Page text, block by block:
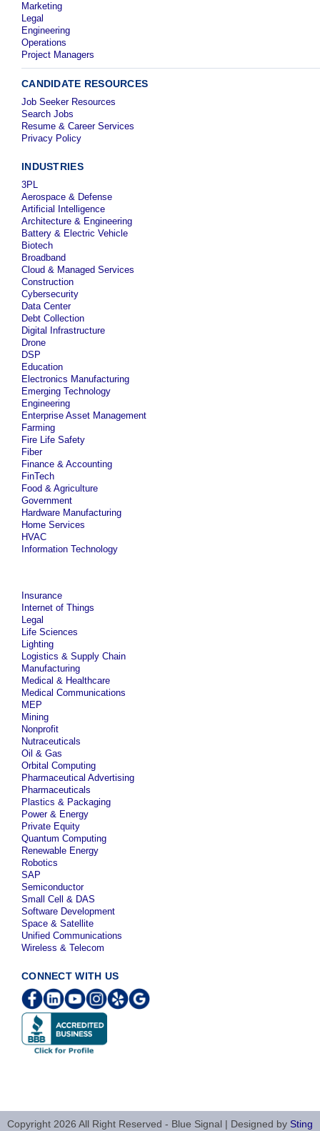
Marketing
Legal
Engineering
Operations
Project Managers
CANDIDATE RESOURCES
Job Seeker Resources
Search Jobs
Resume & Career Services
Privacy Policy
INDUSTRIES
3PL
Aerospace & Defense
Artificial Intelligence
Architecture & Engineering
Battery & Electric Vehicle
Biotech
Broadband
Cloud & Managed Services
Construction
Cybersecurity
Data Center
Debt Collection
Digital Infrastructure
Drone
DSP
Education
Electronics Manufacturing
Emerging Technology
Engineering
Enterprise Asset Management
Farming
Fire Life Safety
Fiber
Finance & Accounting
FinTech
Food & Agriculture
Government
Hardware Manufacturing
Home Services
HVAC
Information Technology
Insurance
Internet of Things
Legal
Life Sciences
Lighting
Logistics & Supply Chain
Manufacturing
Medical & Healthcare
Medical Communications
MEP
Mining
Nonprofit
Nutraceuticals
Oil & Gas
Orbital Computing
Pharmaceutical Advertising
Pharmaceuticals
Plastics & Packaging
Power & Energy
Private Equity
Quantum Computing
Renewable Energy
Robotics
SAP
Semiconductor
Small Cell & DAS
Software Development
Space & Satellite
Unified Communications
Wireless & Telecom
CONNECT WITH US
Copyright 2026 All Right Reserved - Blue Signal | Designed by Sting